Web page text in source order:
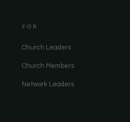
FOR
Church Leaders
Church Members
Network Leaders